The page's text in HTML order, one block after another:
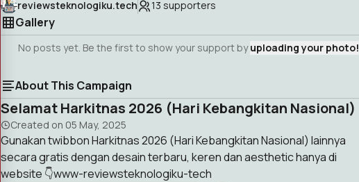
reviewsteknologiku.tech 13 supporters
Gallery
No posts yet. Be the first to show your support byuploading your photo!
About This Campaign
Selamat Harkitnas 2026 (Hari Kebangkitan Nasional)
Created on 05 May, 2025
Gunakan twibbon Harkitnas 2026 (Hari Kebangkitan Nasional) lainnya
secara gratis dengan desain terbaru, keren dan aesthetic hanya di
website 👇www-reviewsteknologiku-tech